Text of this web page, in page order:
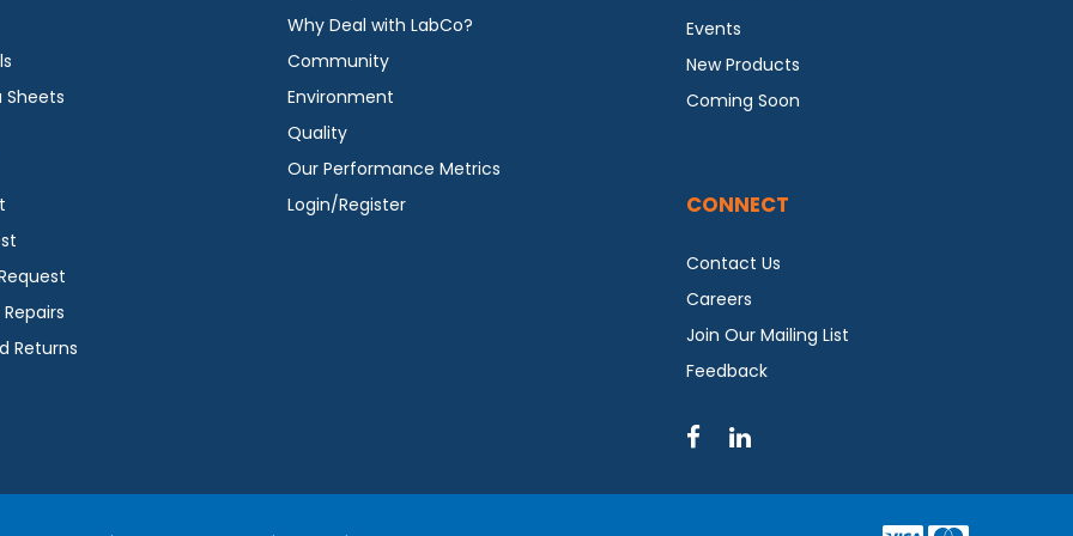
Sheets
Returns
Why Deal with LabCo?
Community
Environment
Quality
Our Performance Metrics
Login/Register
Events
New Products
Coming Soon
CONNECT
Contact Us
Careers
Join Our Mailing List
Feedback